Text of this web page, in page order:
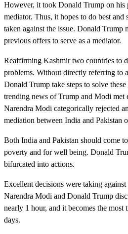
However, it took Donald Trump on his
mediator. Thus, it hopes to do best and
taken against the issue. Donald Trump
previous offers to serve as a mediator.
Reaffirming Kashmir two countries to
problems. Without directly referring to
Donald Trump take steps to solve
trending news of Trump and Modi met
Narendra Modi categorically rejected
mediation between India and Pakistan
Both India and Pakistan should come
poverty and for well being. Donald
bifurcated into actions.
Excellent decisions were taking
Narendra Modi and Donald Trump
nearly 1 hour, and it becomes the most
days.